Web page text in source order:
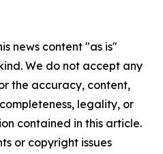
news content "as is"
We do not accept any
the accuracy, content,
legality, or
contained in this article.
or copyright issues